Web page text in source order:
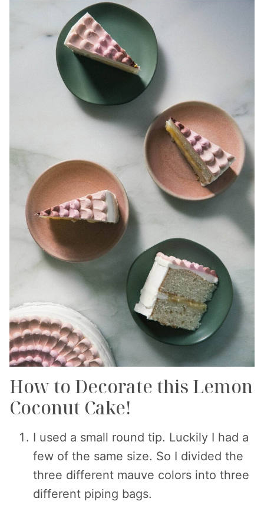
How to Decorate this Lemon
Coconut Cake!
I used a small round tip. Luckily I had a
few of the same size. So I divided the
three different mauve colors into three
different piping bags.